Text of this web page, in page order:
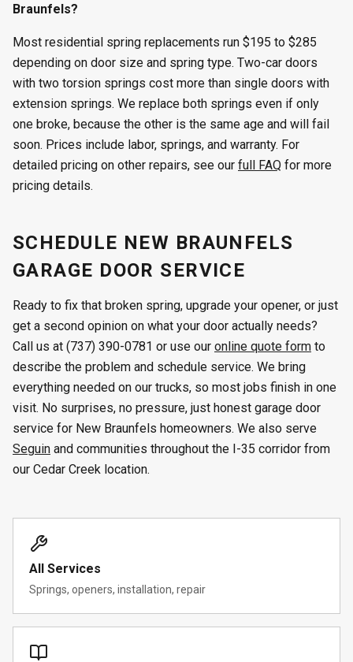
Braunfels?
Most residential spring replacements run $195 to $285
depending on door size and spring type. Two-car doors
with two torsion springs cost more than single doors with
extension springs. We replace both springs even if only
one broke, because the other is the same age and will fail
soon. Prices include labor, springs, and warranty. For
detailed pricing on other repairs, see our full FAQ for more
pricing details.
SCHEDULE NEW BRAUNFELS
GARAGE DOOR SERVICE
Ready to fix that broken spring, upgrade your opener, or just
get a second opinion on what your door actually needs?
Call us at (737) 390-0781 or use our online quote form to
describe the problem and schedule service. We bring
everything needed on our trucks, so most jobs finish in one
visit. No surprises, no pressure, just honest garage door
service for New Braunfels homeowners. We also serve
Seguin and communities throughout the I-35 corridor from
our Cedar Creek location.
All Services
Springs, openers, installation, repair